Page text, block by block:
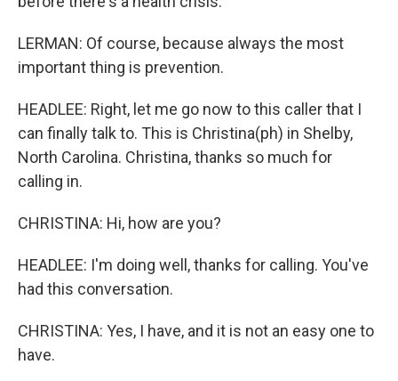
LERMAN: Of course, because always the most
important thing is prevention.
HEADLEE: Right, let me go now to this caller that I
can finally talk to. This is Christina(ph) in Shelby,
North Carolina. Christina, thanks so much for
calling in.
CHRISTINA: Hi, how are you?
HEADLEE: I'm doing well, thanks for calling. You've
had this conversation.
CHRISTINA: Yes, I have, and it is not an easy one to
have.